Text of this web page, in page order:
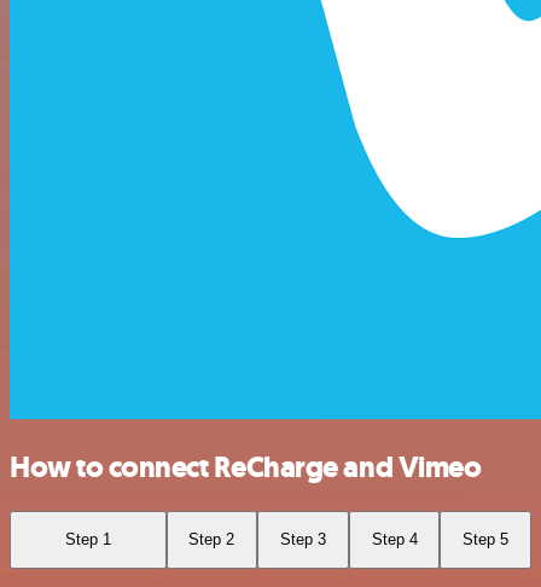
How to connect ReCharge and Vimeo
Step 1 Step 2 Step 3 Step 4 Step 5